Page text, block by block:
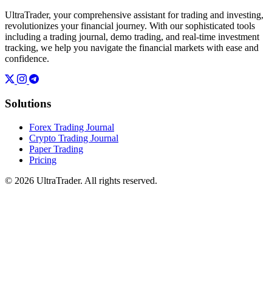
UltraTrader, your comprehensive assistant for trading and investing,
revolutionizes your financial journey. With our sophisticated tools
including a trading journal, demo trading, and real-time investment
tracking, we help you navigate the financial markets with ease and
confidence.
Solutions
Forex Trading Journal
Crypto Trading Journal
Paper Trading
Pricing
© 2026 UltraTrader. All rights reserved.